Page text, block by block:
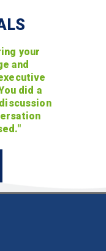
your
and
did a